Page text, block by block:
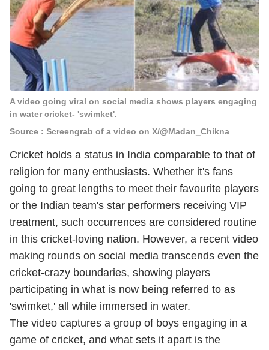
A video going viral on social media shows players engaging
in water cricket- 'swimket'.
Source : Screengrab of a video on X/@Madan_Chikna
Cricket holds a status in India comparable to that of
religion for many enthusiasts. Whether it's fans
going to great lengths to meet their favourite players
or the Indian team's star performers receiving VIP
treatment, such occurrences are considered routine
in this cricket-loving nation. However, a recent video
making rounds on social media transcends even the
cricket-crazy boundaries, showing players
participating in what is now being referred to as
'swimket,' all while immersed in water.
The video captures a group of boys engaging in a
game of cricket, and what sets it apart is the